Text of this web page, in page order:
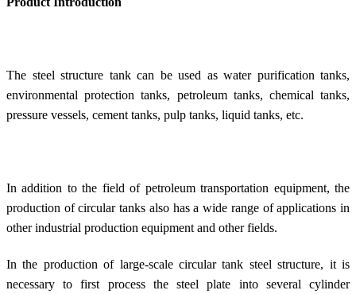
The steel structure tank can be used as water purification tanks,
environmental protection tanks, petroleum tanks, chemical tanks,
pressure vessels, cement tanks, pulp tanks, liquid tanks, etc.
In addition to the field of petroleum transportation equipment, the
production of circular tanks also has a wide range of applications in
other industrial production equipment and other fields.
In the production of large-scale circular tank steel structure, it is
necessary to first process the steel plate into several cylinder